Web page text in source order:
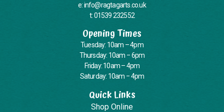
e: info@ragtagarts.co.uk
t: 01539 232552
Opening Times
Tuesday: 10am – 4pm
Thursday: 10am – 6pm
Friday: 10am – 4pm
Saturday: 10am – 4pm
Quick Links
Shop Online